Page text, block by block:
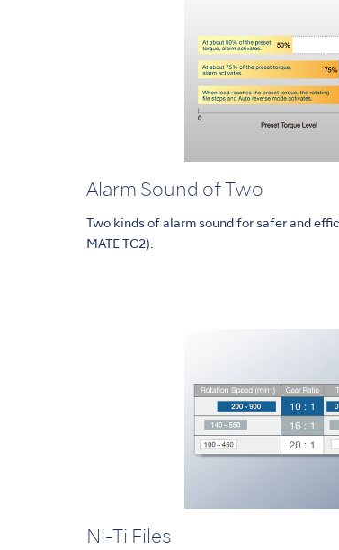
Alarm Sound of Two
Two kinds of alarm sound for safer and
MATE TC2).
Ni-Ti Files